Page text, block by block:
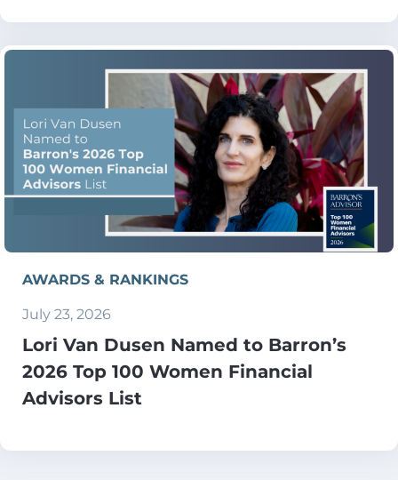
AWARDS & RANKINGS
July 23, 2026
Lori Van Dusen Named to Barron’s
2026 Top 100 Women Financial
Advisors List